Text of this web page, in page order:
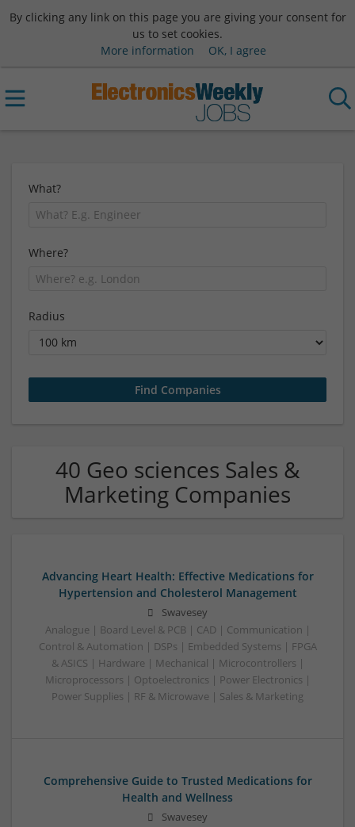
By clicking any link on this page you are giving your consent for
us to set cookies.
More information
OK, I agree
What?
Where?
Radius
40 Geo sciences Sales &
Marketing Companies
Advancing Heart Health: Effective Medications for
Hypertension and Cholesterol Management
Swavesey
Analogue | Board Level & PCB | CAD | Communication |
Control & Automation | DSPs | Embedded Systems | FPGA
& ASICS | Hardware | Mechanical | Microcontrollers |
Microprocessors | Optoelectronics | Power Electronics |
Power Supplies | RF & Microwave | Sales & Marketing
Comprehensive Guide to Trusted Medications for
Health and Wellness
Swavesey